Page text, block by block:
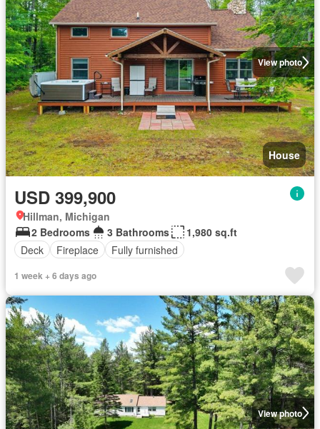
View photo
House
USD 399,900
Hillman, Michigan
2 Bedrooms
3 Bathrooms
1,980 sq.ft
Deck
Fireplace Fully furnished
1 week + 6 days ago
View photo